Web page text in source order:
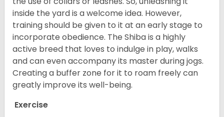
inside the yard is a welcome idea. However,
training should be given to it at an early stage to
incorporate obedience. The Shiba is a highly
active breed that loves to indulge in play, walks
and can even accompany its master during jogs.
Creating a buffer zone for it to roam freely can
greatly improve its well-being.
Exercise